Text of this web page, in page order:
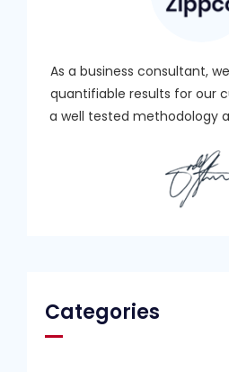
As a business consultant,
quantifiable results for our
a well tested methodology
Categories